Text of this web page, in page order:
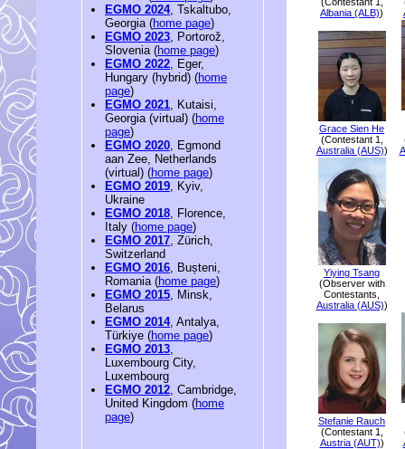
EGMO 2024, Tskaltubo,
Georgia (home page)
EGMO 2023, Portorož,
Slovenia (home page)
EGMO 2022, Eger,
Hungary (hybrid) (home
page)
EGMO 2021, Kutaisi,
Georgia (virtual) (home
page)
EGMO 2020, Egmond
aan Zee, Netherlands
(virtual) (home page)
EGMO 2019, Kyiv,
Ukraine
EGMO 2018, Florence,
Italy (home page)
EGMO 2017, Zürich,
Switzerland
EGMO 2016, Bușteni,
Romania (home page)
EGMO 2015, Minsk,
Belarus
EGMO 2014, Antalya,
Türkiye (home page)
EGMO 2013,
Luxembourg City,
Luxembourg
EGMO 2012, Cambridge,
United Kingdom (home
page)
Albania (ALB))
Grace Sien He
(Contestant 1,
Australia (AUS))
Yiying Tsang
(Observer with
Contestants,
Australia (AUS))
Stefanie Rauch
(Contestant 1,
Austria (AUT))